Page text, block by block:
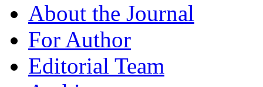
About the Journal
For Author
Editorial Team